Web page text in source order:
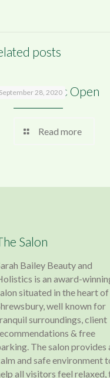
posts
September 28, 2020
Shrewsbury’s Open
Read more
Salon
Bailey Beauty and
is an award-
situated in the heart of
well known for
surroundings, client
& free
The salon provides
and safe environment
all visitors feel relaxed,